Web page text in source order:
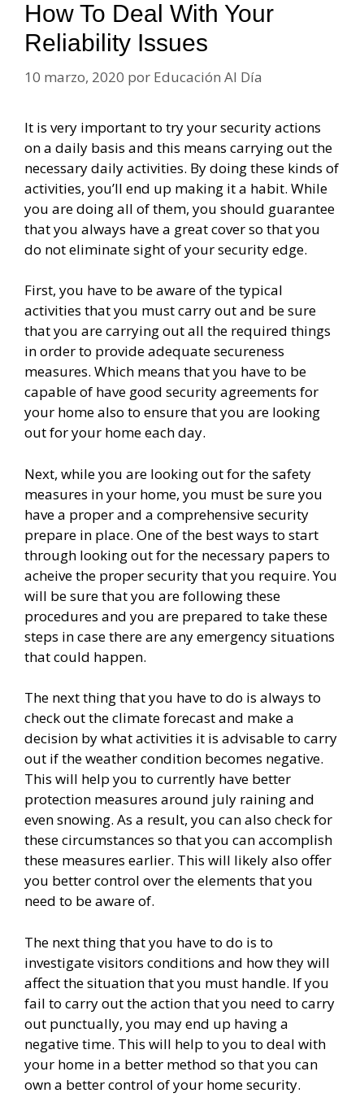
How To Deal With Your
Reliability Issues
10 marzo, 2020 por Educación Al Día
It is very important to try your security actions
on a daily basis and this means carrying out the
necessary daily activities. By doing these kinds of
activities, you’ll end up making it a habit. While
you are doing all of them, you should guarantee
that you always have a great cover so that you
do not eliminate sight of your security edge.
First, you have to be aware of the typical
activities that you must carry out and be sure
that you are carrying out all the required things
in order to provide adequate secureness
measures. Which means that you have to be
capable of have good security agreements for
your home also to ensure that you are looking
out for your home each day.
Next, while you are looking out for the safety
measures in your home, you must be sure you
have a proper and a comprehensive security
prepare in place. One of the best ways to start
through looking out for the necessary papers to
acheive the proper security that you require. You
will be sure that you are following these
procedures and you are prepared to take these
steps in case there are any emergency situations
that could happen.
The next thing that you have to do is always to
check out the climate forecast and make a
decision by what activities it is advisable to carry
out if the weather condition becomes negative.
This will help you to currently have better
protection measures around july raining and
even snowing. As a result, you can also check for
these circumstances so that you can accomplish
these measures earlier. This will likely also offer
you better control over the elements that you
need to be aware of.
The next thing that you have to do is to
investigate visitors conditions and how they will
affect the situation that you must handle. If you
fail to carry out the action that you need to carry
out punctually, you may end up having a
negative time. This will help to you to deal with
your home in a better method so that you can
own a better control of your home security.